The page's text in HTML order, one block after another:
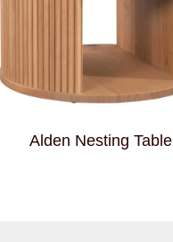
Alden Nesting Table